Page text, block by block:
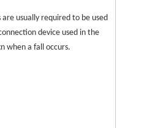
usually required to be used
device used in the
when a fall occurs.